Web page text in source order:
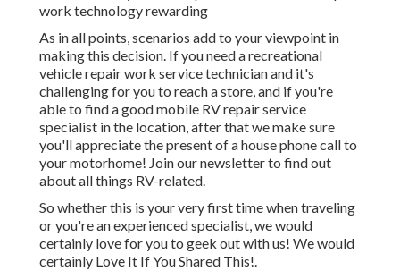
work technology rewarding
As in all points, scenarios add to your viewpoint in
making this decision. If you need a recreational
vehicle repair work service technician and it's
challenging for you to reach a store, and if you're
able to find a good mobile RV repair service
specialist in the location, after that we make sure
you'll appreciate the present of a house phone call to
your motorhome! Join our newsletter to find out
about all things RV-related.
So whether this is your very first time when traveling
or you're an experienced specialist, we would
certainly love for you to geek out with us! We would
certainly Love It If You Shared This!.